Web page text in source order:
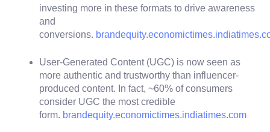
investing more in these formats to drive awareness
and
conversions.
User-Generated Content (UGC) is now seen as
more authentic and trustworthy than influencer-
produced content. In fact, ~60% of consumers
consider UGC the most credible
form. brandequity.economictimes.indiatimes.com